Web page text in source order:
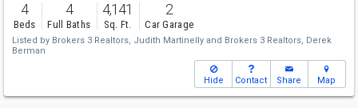
4
Beds
4
Full Baths
4,141
Sq. Ft.
2
Car Garage
Listed by Brokers 3 Realtors, Judith Martinelly and Brokers 3 Realtors, Derek
Berman
Hide Contact Share Map